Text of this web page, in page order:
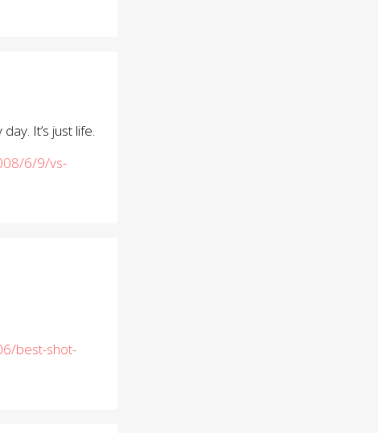
It’s just life.
6/9/vs-
best-shot-